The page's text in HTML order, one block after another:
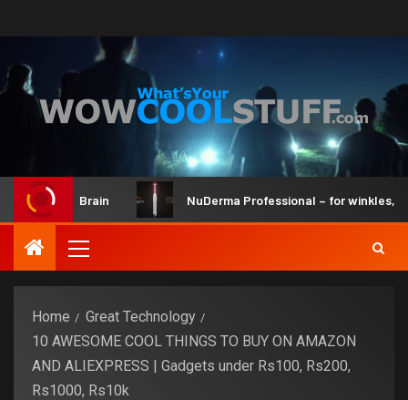
and Brain NuDerma Professional – for winkles, acne
Home
Great Technology
10 AWESOME COOL THINGS TO BUY ON AMAZON
AND ALIEXPRESS | Gadgets under Rs100, Rs200,
Rs1000, Rs10k